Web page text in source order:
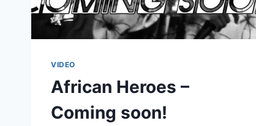
VIDEO
African Heroes –
Coming soon!